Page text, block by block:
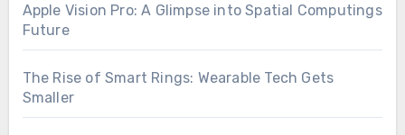
Apple Vision Pro: A Glimpse into Spatial Computings
Future
The Rise of Smart Rings: Wearable Tech Gets
Smaller